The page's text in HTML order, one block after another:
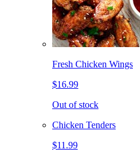
Fresh Chicken Wings
$16.99
Out of stock
Chicken Tenders
$11.99